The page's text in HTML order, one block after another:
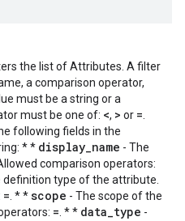
the list of Attributes. A filter
a comparison operator,
must be a string or a
must be one of: <, > or =
following fields in the
* * display_name - The
comparison operators:
definition type of the attribute.
= . * *scope - The scope of the
= . * * data_type -